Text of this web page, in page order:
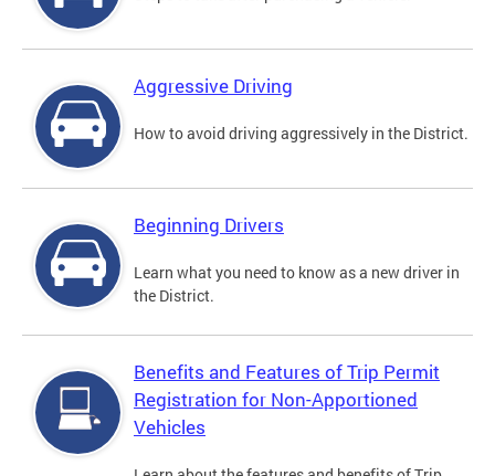
Aggressive Driving
How to avoid driving aggressively in the District.
Beginning Drivers
Learn what you need to know as a new driver in
the District.
Benefits and Features of Trip Permit
Registration for Non-Apportioned
Vehicles